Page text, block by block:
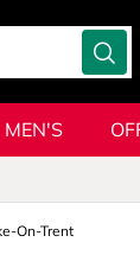
MEN'S
On-Trent